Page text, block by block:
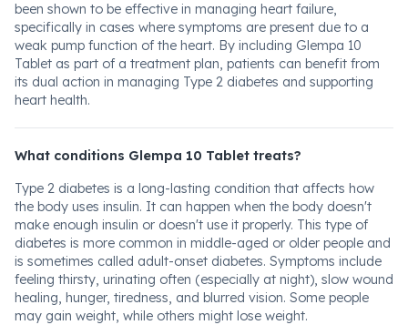
been shown to be effective in managing heart failure,
specifically in cases where symptoms are present due to a
weak pump function of the heart. By including Glempa 10
Tablet as part of a treatment plan, patients can benefit from
its dual action in managing Type 2 diabetes and supporting
heart health.
What conditions Glempa 10 Tablet treats?
Type 2 diabetes is a long-lasting condition that affects how
the body uses insulin. It can happen when the body doesn't
make enough insulin or doesn't use it properly. This type of
diabetes is more common in middle-aged or older people and
is sometimes called adult-onset diabetes. Symptoms include
feeling thirsty, urinating often (especially at night), slow wound
healing, hunger, tiredness, and blurred vision. Some people
may gain weight, while others might lose weight.